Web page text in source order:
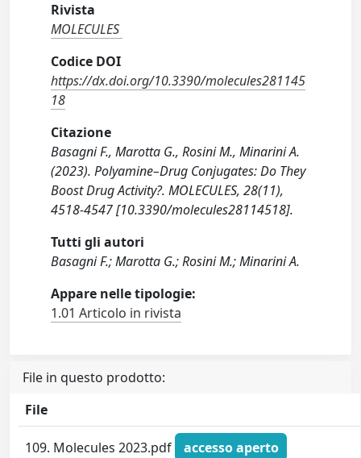
Rivista
MOLECULES
Codice DOI
https://dx.doi.org/10.3390/molecules281145
18
Citazione
Basagni F., Marotta G., Rosini M., Minarini A.
(2023). Polyamine–Drug Conjugates: Do They
Boost Drug Activity?. MOLECULES, 28(11),
4518-4547 [10.3390/molecules28114518].
Tutti gli autori
Basagni F.; Marotta G.; Rosini M.; Minarini A.
Appare nelle tipologie:
1.01 Articolo in rivista
File in questo prodotto:
File
109. Molecules 2023.pdf
accesso aperto